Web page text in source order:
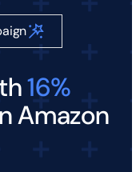
16%
Amazon